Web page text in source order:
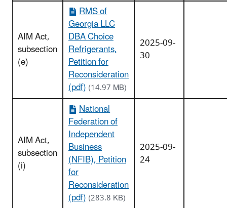
AIM Act,
subsection
(e)
RMS of
Georgia LLC
DBA Choice
Refrigerants,
Petition for
Reconsideration
(pdf)(14.97 MB)
2025-09-
30
AIM Act,
subsection
(i)
National
Federation of
Independent
Business
(NFIB), Petition
for
Reconsideration
(pdf)(283.8 KB)
2025-09-
24